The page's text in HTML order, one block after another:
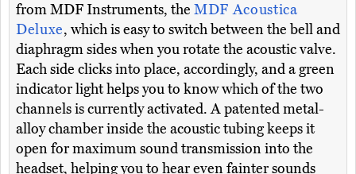
from MDF Instruments, the MDF Acoustica
Deluxe, which is easy to switch between the bell and
diaphragm sides when you rotate the acoustic valve.
Each side clicks into place, accordingly, and a green
indicator light helps you to know which of the two
channels is currently activated. A patented metal-
alloy chamber inside the acoustic tubing keeps it
open for maximum sound transmission into the
headset, helping you to hear even fainter sounds